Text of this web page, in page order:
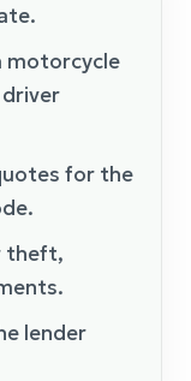
motorcycle
for the
theft,
lender